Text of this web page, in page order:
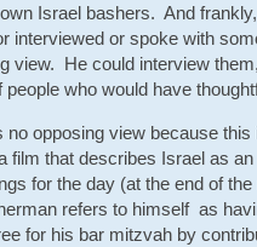
Israel bashers. And
interviewed or spoke with
view. He could interview
people who would have
no opposing view because
film that describes Israel as
for the day (at the end of
refers to himself as
for his bar mitzvah by